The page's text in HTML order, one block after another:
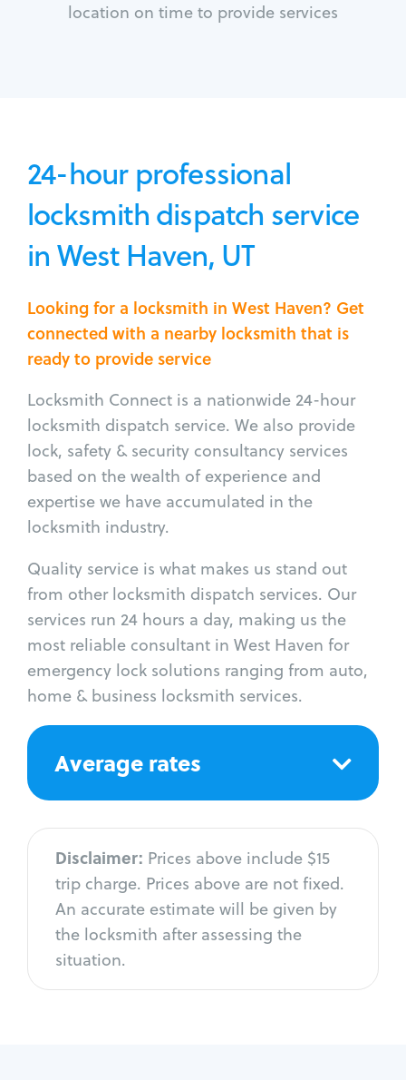
location on time to provide services
24-hour professional
locksmith dispatch service
in West Haven, UT
Looking for a locksmith in West Haven? Get
connected with a nearby locksmith that is
ready to provide service
Locksmith Connect is a nationwide 24-hour
locksmith dispatch service. We also provide
lock, safety & security consultancy services
based on the wealth of experience and
expertise we have accumulated in the
locksmith industry.
Quality service is what makes us stand out
from other locksmith dispatch services. Our
services run 24 hours a day, making us the
most reliable consultant in West Haven for
emergency lock solutions ranging from auto,
home & business locksmith services.
Average rates
Disclaimer: Prices above include $15
trip charge. Prices above are not fixed.
An accurate estimate will be given by
the locksmith after assessing the
situation.